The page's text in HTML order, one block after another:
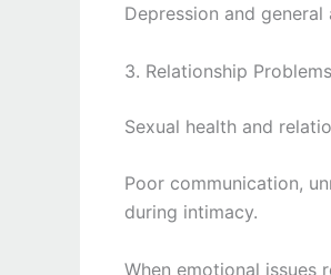
Depression and
3. Relationship Problems
Sexual health and
Poor communication,
during intimacy.
When emotional issues